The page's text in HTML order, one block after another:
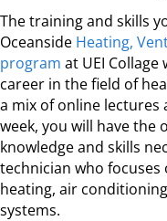
The training and skills
Oceanside Heating,
program at UEI
career in the field of
a mix of online lectures
week, you will have
knowledge and skills
technician who
heating, air
systems.